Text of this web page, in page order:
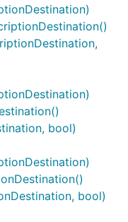
bool)
bool)